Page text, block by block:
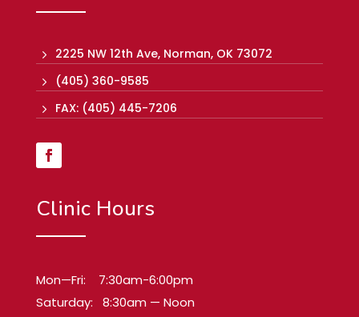
5 2225 NW 12th Ave, Norman, OK 73072
5 (405) 360-9585
5 FAX: (405) 445-7206
Clinic Hours
Mon—Fri: 7:30am-6:00pm
Saturday: 8:30am — Noon